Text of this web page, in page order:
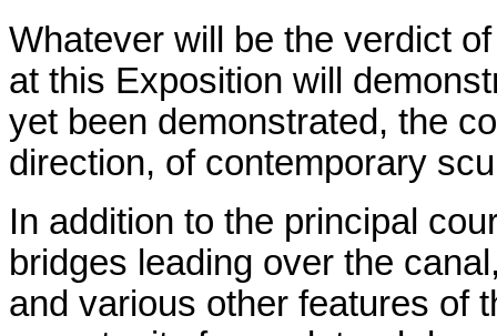
Whatever will be the verdict
at this Exposition will
yet been demonstrated, the
direction, of contemporary
In addition to the principal
bridges leading over the
and various other features of